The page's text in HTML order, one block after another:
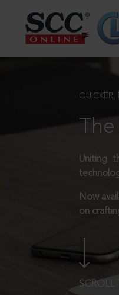
QUICKER,
Uniting
Now
on
SCROLL